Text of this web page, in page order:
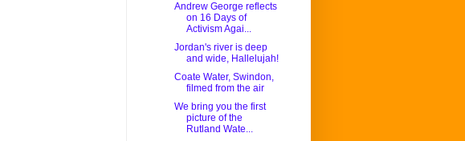
Andrew George reflects
on 16 Days of
Activism Agai...
Jordan's river is deep
and wide, Hallelujah!
Coate Water, Swindon,
filmed from the air
We bring you the first
picture of the
Rutland Wate...